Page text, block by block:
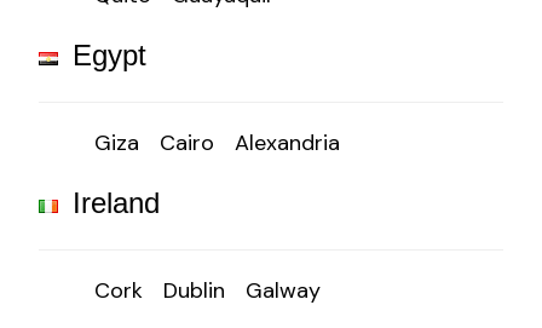
Egypt
Giza Cairo Alexandria
Ireland
Cork Dublin Galway